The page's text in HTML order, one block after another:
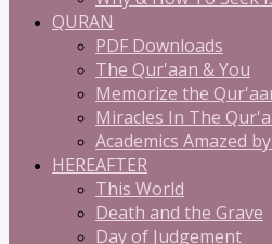
QURAN
PDF Downloads
The Qur'aan & You
Memorize the
Miracles In The
Academics Amazed
HEREAFTER
This World
Death and the Grave
Day of Judgement